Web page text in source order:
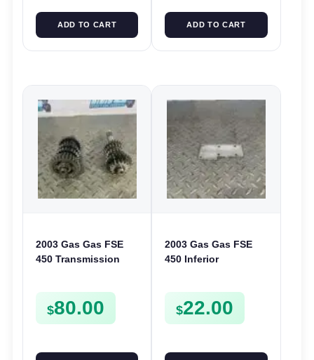
ADD TO CART ADD TO CART
2003 Gas Gas FSE
450 Transmission
FSE450
$80.00
2003 Gas Gas FSE
450 Inferior
Plate FSE450
$22.00